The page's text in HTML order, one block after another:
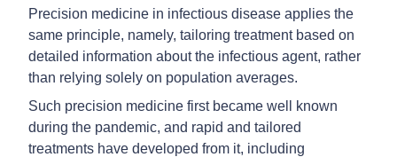
Precision medicine in infectious disease applies the
same principle, namely, tailoring treatment based on
detailed information about the infectious agent, rather
than relying solely on population averages.
Such precision medicine first became well known
during the pandemic, and rapid and tailored
treatments have developed from it, including